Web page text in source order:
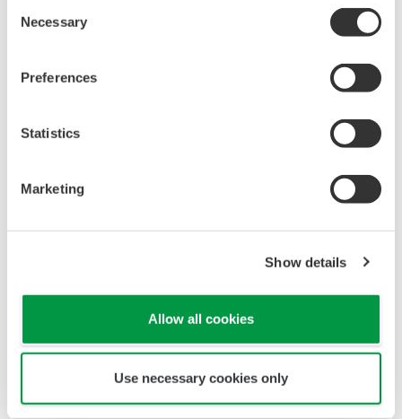
Selection
Necessary
Preferences
Statistics
Marketing
Show details
Allow all cookies
Use necessary cookies only